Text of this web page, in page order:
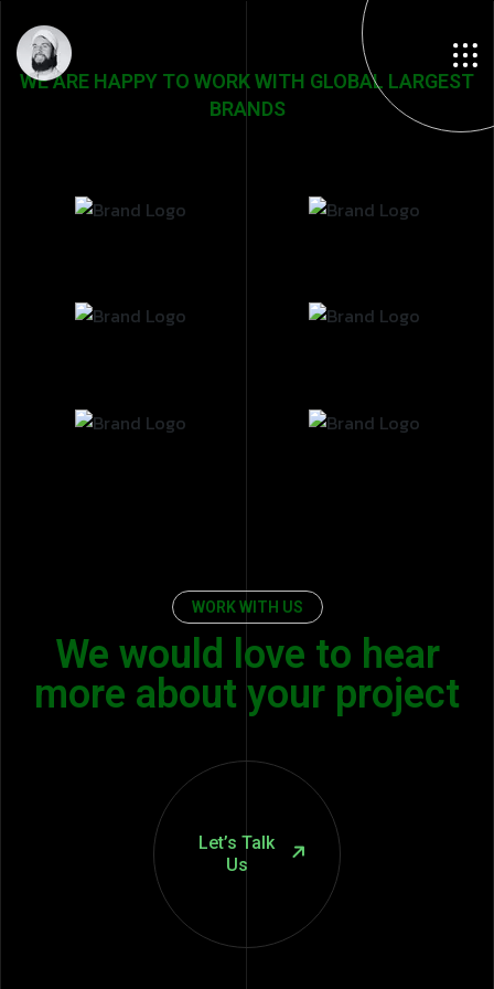
WE ARE HAPPY TO WORK WITH GLOBAL LARGEST
BRANDS
WORK WITH US
We would love to hear
more about your project
Let’s Talk
Us